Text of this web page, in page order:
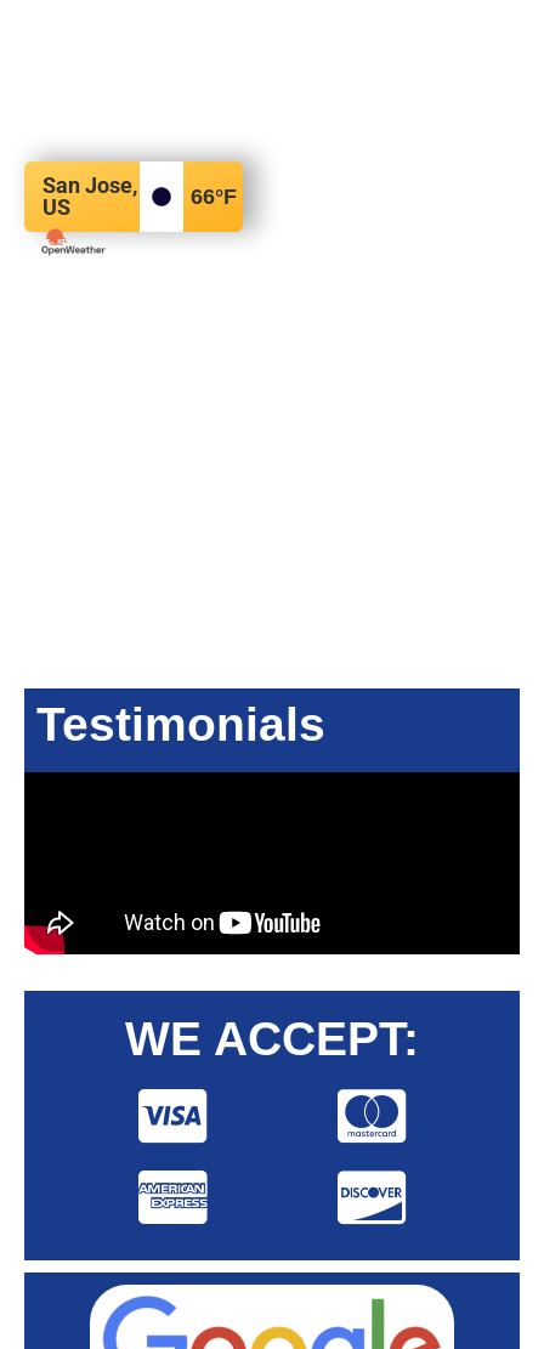
San Jose,
US
66°F
Testimonials
WE ACCEPT: